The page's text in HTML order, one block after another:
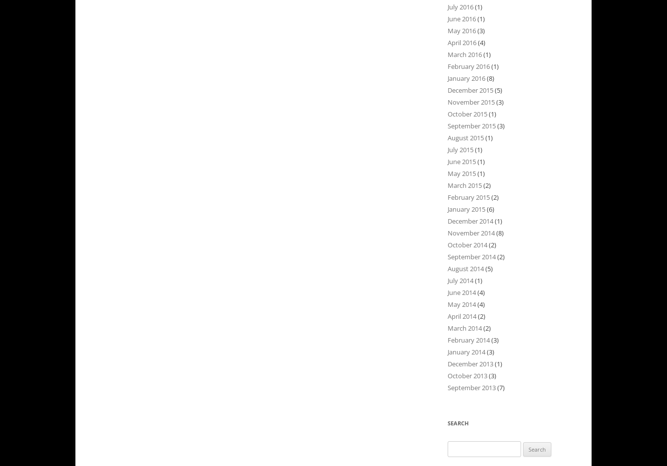
July 2016(1)
June 2016(1)
May 2016(3)
April 2016(4)
March 2016(1)
February 2016(1)
January 2016(8)
December 2015(5)
November 2015(3)
October 2015(1)
September 2015(3)
August 2015(1)
July 2015(1)
June 2015(1)
May 2015(1)
March 2015(2)
February 2015(2)
January 2015(6)
December 2014(1)
November 2014(8)
October 2014(2)
September 2014(2)
August 2014(5)
July 2014(1)
June 2014(4)
May 2014(4)
April 2014(2)
March 2014(2)
February 2014(3)
January 2014(3)
December 2013(1)
October 2013(3)
September 2013(7)
SEARCH
for: